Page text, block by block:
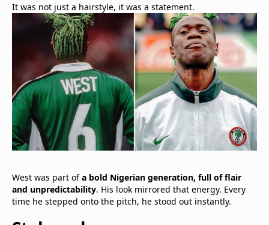
It was not just a hairstyle, it was a statement.
West was part ofa bold Nigerian generation, full of flair
and unpredictability. His look mirrored that energy. Every
time he stepped onto the pitch, he stood out instantly.